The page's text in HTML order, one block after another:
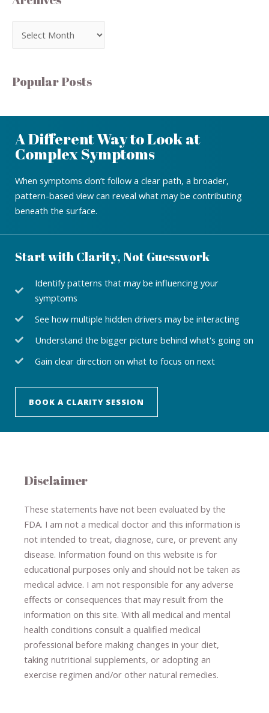
Popular Posts
A Different Way to Look at
Complex Symptoms
When symptoms don’t follow a clear path, a broader,
pattern-based view can reveal what may be contributing
beneath the surface.
Start with Clarity, Not Guesswork
Identify patterns that may be influencing your
symptoms
See how multiple hidden drivers may be interacting
Understand the bigger picture behind what's going on
Gain clear direction on what to focus on next
BOOK A CLARITY SESSION
Disclaimer
These statements have not been evaluated by the
FDA. I am not a medical doctor and this information is
not intended to treat, diagnose​,​ cure​, or prevent ​ any
disease. ​Information found on this website is for
educational purposes only and should not be taken as
medical advice. I am not responsible for any adverse
effects or consequences ​that may result​ from the
information on this site. With all medical and mental
health conditions consult a qualified medical
professional ​ before making changes in your diet,
taking nutritional supplements​, or adopting an
exercise regimen and/or other natural remedies.